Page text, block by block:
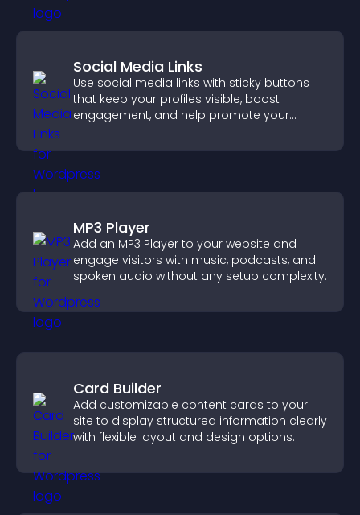
Social Media Links
Use social media links with sticky buttons
that keep your profiles visible, boost
engagement, and help promote your
MP3 Player
Add an MP3 Player to your website and
engage visitors with music, podcasts, and
spoken audio without any setup complexity.
Card Builder
Add customizable content cards to your
site to display structured information clearly
with flexible layout and design options.